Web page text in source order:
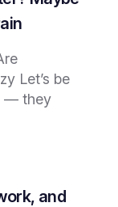
Let’s be
— they
and